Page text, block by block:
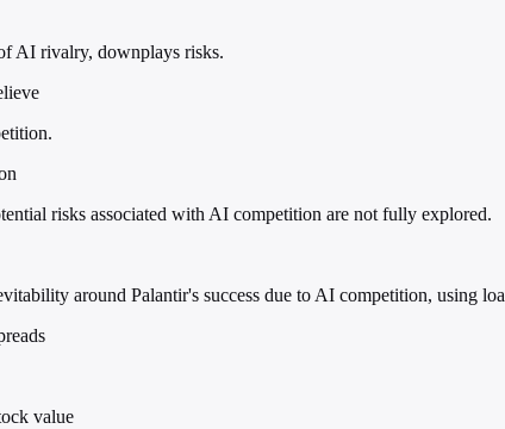
AI rivalry, downplays risks.
risks associated with AI competition are not fully explored.
around Palantir's success due to AI competition, using
value